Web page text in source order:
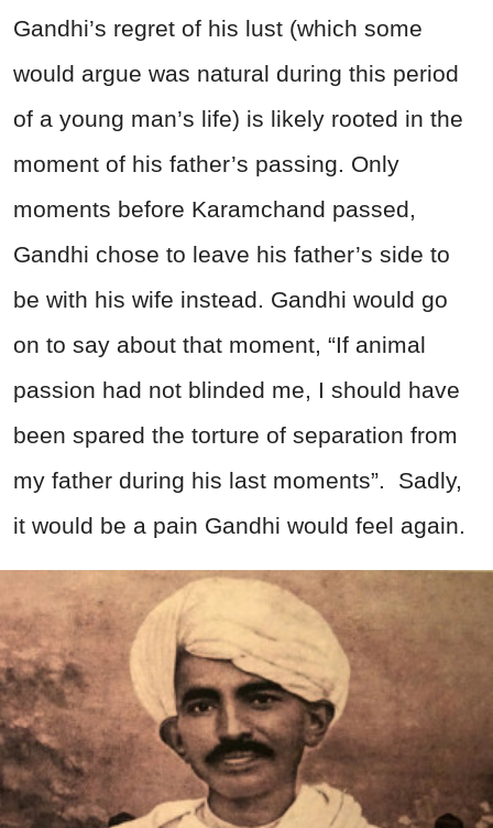
Gandhi’s regret of his lust (which some
would argue was natural during this period
of a young man’s life) is likely rooted in the
moment of his father’s passing. Only
moments before Karamchand passed,
Gandhi chose to leave his father’s side to
be with his wife instead. Gandhi would go
on to say about that moment, “If animal
passion had not blinded me, I should have
been spared the torture of separation from
my father during his last moments”. Sadly,
it would be a pain Gandhi would feel again.